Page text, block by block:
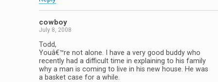
cowboy
July 8, 2008
Todd,
Youâ€™re not alone. I have a very good buddy who
recently had a difficult time in explaining to his family
why a man is coming to live in his new house. He was
a basket case for a while.